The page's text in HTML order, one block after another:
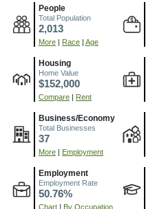
People
Total Population
2,013
More Race Age
Housing
Home Value
$152,000
Compare Rent
Business/Economy
Total Businesses
37
More Employment
Employment
Employment Rate
50.76%
Chart By Occupation